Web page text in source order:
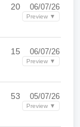
20 06/07/26
Preview ▼
15 06/07/26
Preview ▼
53 05/07/26
Preview ▼